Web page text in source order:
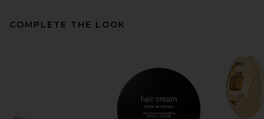
COMPLETE THE LOOK